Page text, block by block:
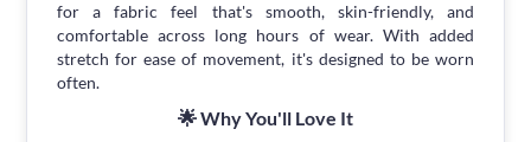
for a fabric feel that's smooth, skin-friendly, and
comfortable across long hours of wear. With added
stretch for ease of movement, it's designed to be worn
often.
🌟 Why You'll Love It